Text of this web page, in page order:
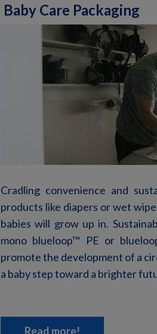
Baby Care Packaging
Cradling convenience and
products like diapers or wet
babies will grow up in.
mono blueloop™ PE or
promote the development of a
a baby step toward a brighter
Read more!